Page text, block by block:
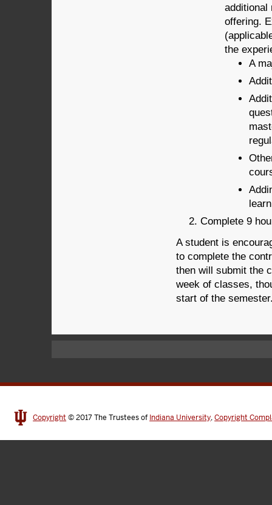
additional
offering.
the
A
Complete 9
A student is
to complete the
then will submit the
week of classes,
start of the
Copyright © 2017The Trustees of Indiana University,Copyright